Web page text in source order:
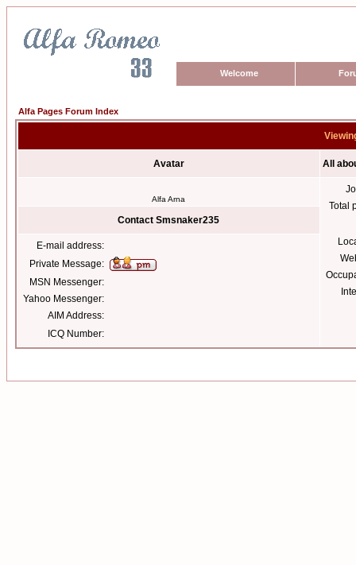
Welcome
Alfa Pages Forum Index
Avatar All
Alfa Arna
Total
Contact Smsnaker235
E-mail address:
Private Message:
MSN Messenger:
Yahoo Messenger:
AIM Address:
ICQ Number: